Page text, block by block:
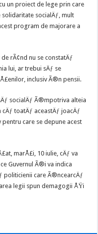
un proiect de lege prin care
socialÄƒ, mult
program de majorare a
rÃ¢nd nu se constatÄƒ
lui, ar trebui sÄƒ se
inclusiv Ã®n pensii.
socialÄƒ Ã®mpotriva alteia
toatÄƒ aceastÄƒ joacÄƒ
care se depune acest
marÅ£i, 10 iulie, cÄƒ va
Guvernul Ã®i va indica
politicienii care Ã®ncearcÄƒ
legii spun demagogii ÅŸi